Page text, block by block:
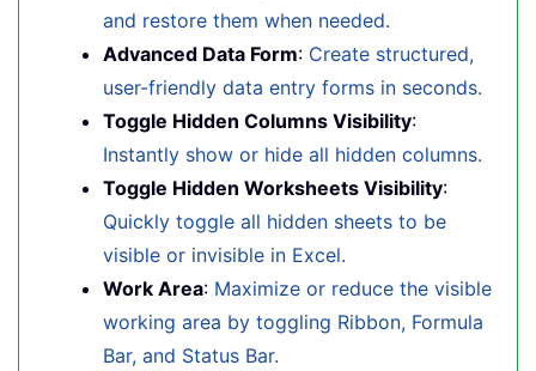
and restore them when needed.
Advanced Data Form: Create structured,
user-friendly data entry forms in seconds.
Toggle Hidden Columns Visibility:
Instantly show or hide all hidden columns.
Toggle Hidden Worksheets Visibility:
Quickly toggle all hidden sheets to be
visible or invisible in Excel.
Work Area: Maximize or reduce the visible
working area by toggling Ribbon, Formula
Bar, and Status Bar.